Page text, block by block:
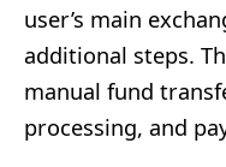
user’s main
additional steps.
manual fund
processing, and